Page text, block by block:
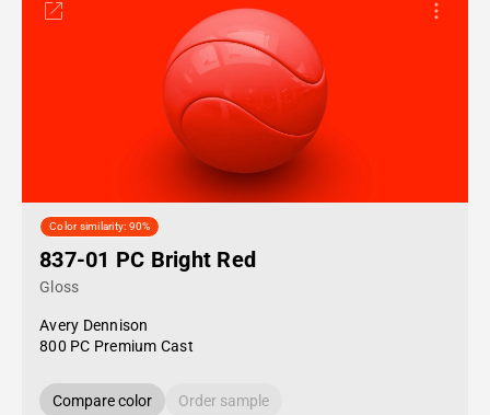
Color similarity: 90%
837-01 PC Bright Red
Gloss
Avery Dennison
800 PC Premium Cast
Compare color Order sample